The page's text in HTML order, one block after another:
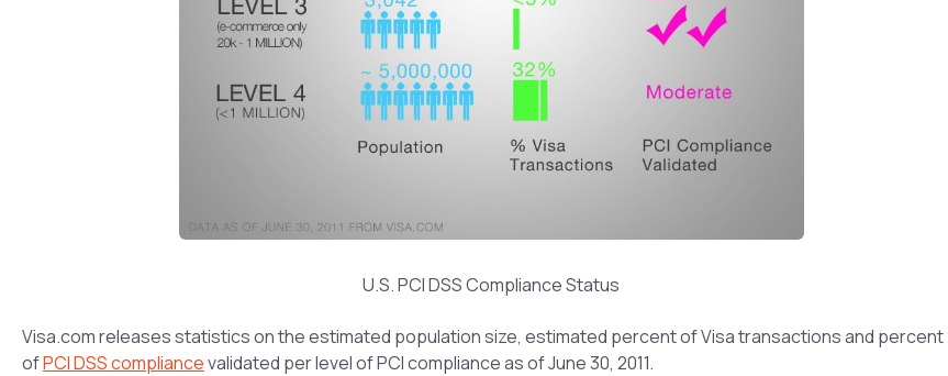
U.S. PCI DSS Compliance Status
Visa.com releases statistics on the estimated population size, estimated percent of Visa transactions and percent
ofPCI DSS compliancevalidated per level of PCI compliance as of June 30, 2011.